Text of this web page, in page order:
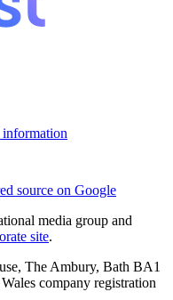
information
source on Google
media group and
site.
The Ambury, Bath BA1
company registration